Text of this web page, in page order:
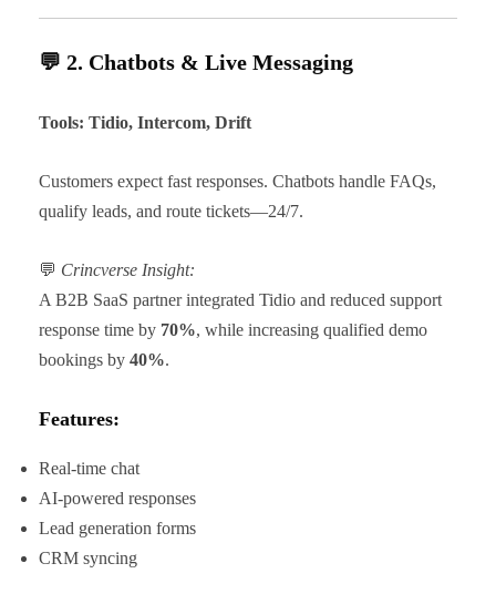
💬 2. Chatbots & Live Messaging
Tools: Tidio, Intercom, Drift
Customers expect fast responses. Chatbots handle FAQs,
qualify leads, and route tickets—24/7.
💬 Crincverse Insight:
A B2B SaaS partner integrated Tidio and reduced support
response time by 70%, while increasing qualified demo
bookings by 40%.
Features:
Real-time chat
AI-powered responses
Lead generation forms
CRM syncing